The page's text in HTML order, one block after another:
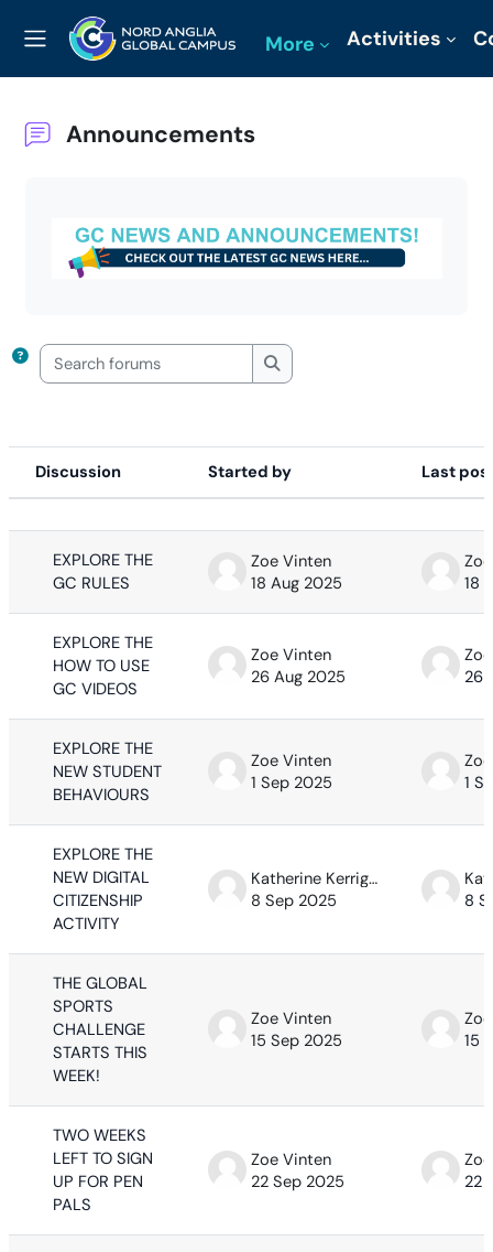
Side panel
More Activities
Announcements
Search forums
Search forums
List of discussions. Showing 63 of
Status
Discussion Started by Last
EXPLORE THE
GC RULES
Zoe Vinten
18 Aug 2025
18
EXPLORE THE
HOW TO USE
GC VIDEOS
Zoe Vinten
26 Aug 2025
26
EXPLORE THE
NEW STUDENT
BEHAVIOURS
Zoe Vinten
1 Sep 2025
1
EXPLORE THE
NEW DIGITAL
CITIZENSHIP
ACTIVITY
Katherine Kerrigan
8 Sep 2025
8
THE GLOBAL
SPORTS
CHALLENGE
STARTS THIS
WEEK!
Zoe Vinten
15 Sep 2025
15
TWO WEEKS
LEFT TO SIGN
UP FOR PEN
PALS
Zoe Vinten
22 Sep 2025
22